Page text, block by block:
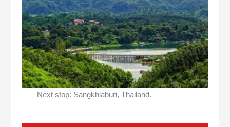
Next stop: Sangkhlaburi, Thailand.